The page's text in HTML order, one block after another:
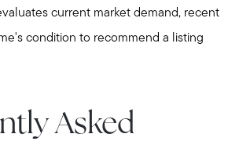
current market demand, recent
condition to recommend a listing
Asked